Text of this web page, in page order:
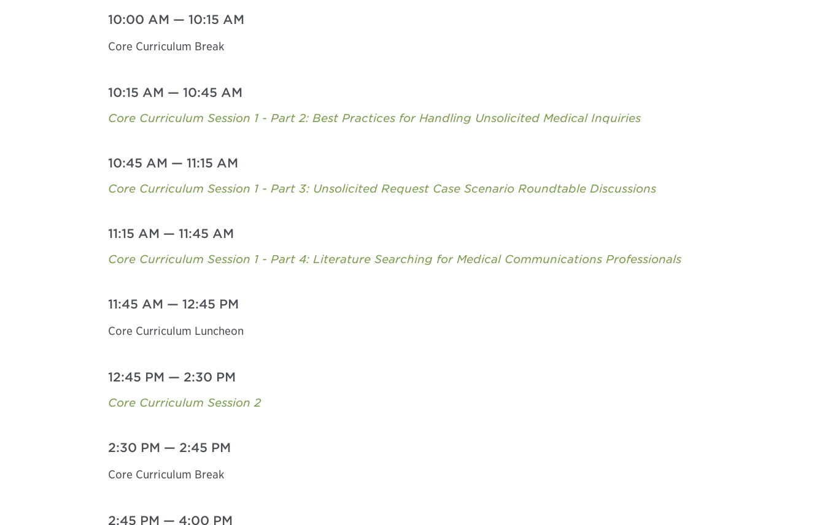
10:00 AM — 10:15 AM
Core Curriculum Break
10:15 AM — 10:45 AM
Core Curriculum Session 1 - Part 2: Best Practices for Handling Unsolicited Medical Inquiries
10:45 AM — 11:15 AM
Core Curriculum Session 1 - Part 3: Unsolicited Request Case Scenario Roundtable Discussions
11:15 AM — 11:45 AM
Core Curriculum Session 1 - Part 4: Literature Searching for Medical Communications Professionals
11:45 AM — 12:45 PM
Core Curriculum Luncheon
12:45 PM — 2:30 PM
Core Curriculum Session 2
2:30 PM — 2:45 PM
Core Curriculum Break
2:45 PM — 4:00 PM